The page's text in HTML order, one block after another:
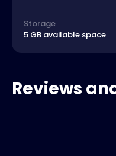
Storage
5 GB available space
Reviews